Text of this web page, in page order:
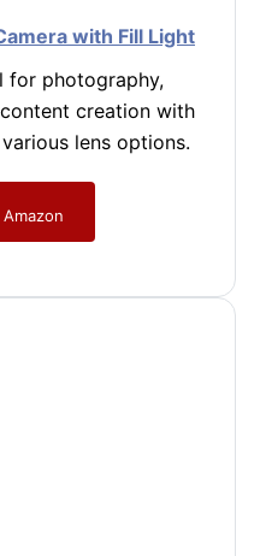
with Fill Light
for photography,
creation with
lens options.